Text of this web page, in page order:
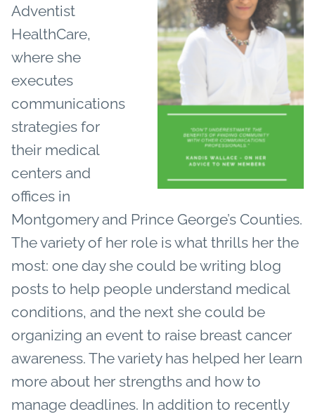
Adventist
HealthCare,
where she
executes
communications
strategies for
their medical
centers and
offices in
Montgomery and Prince George’s Counties.
The variety of her role is what thrills her the
most: one day she could be writing blog
posts to help people understand medical
conditions, and the next she could be
organizing an event to raise breast cancer
awareness. The variety has helped her learn
more about her strengths and how to
manage deadlines. In addition to recently